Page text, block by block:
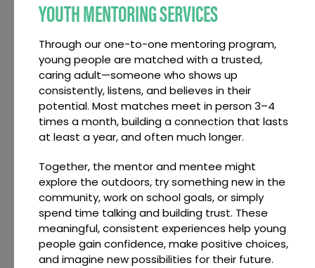
YOUTH MENTORING SERVICES
Through our one-to-one mentoring program,
young people are matched with a trusted,
caring adult—someone who shows up
consistently, listens, and believes in their
potential. Most matches meet in person 3–4
times a month, building a connection that lasts
at least a year, and often much longer.
Together, the mentor and mentee might
explore the outdoors, try something new in the
community, work on school goals, or simply
spend time talking and building trust. These
meaningful, consistent experiences help young
people gain confidence, make positive choices,
and imagine new possibilities for their future.